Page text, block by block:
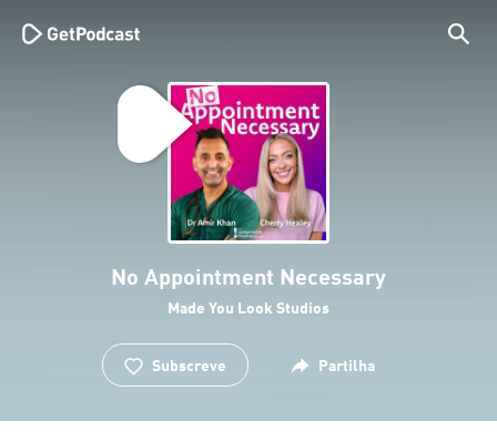
No Appointment Necessary
Made You Look Studios
Subscreve Partilha